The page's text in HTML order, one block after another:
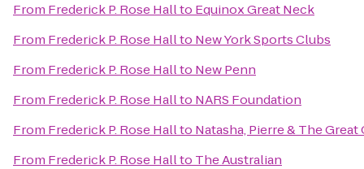
From Frederick P. Rose Hallto Equinox Great Neck
From Frederick P. Rose Hallto New York Sports Clubs
From Frederick P. Rose Hallto New Penn
From Frederick P. Rose Hallto NARS Foundation
From Frederick P. Rose Hallto Natasha, Pierre & The Great
From Frederick P. Rose Hallto The Australian